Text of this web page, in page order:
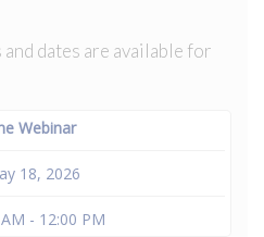
dates are available for
Webinar
18, 2026
- 12:00 PM